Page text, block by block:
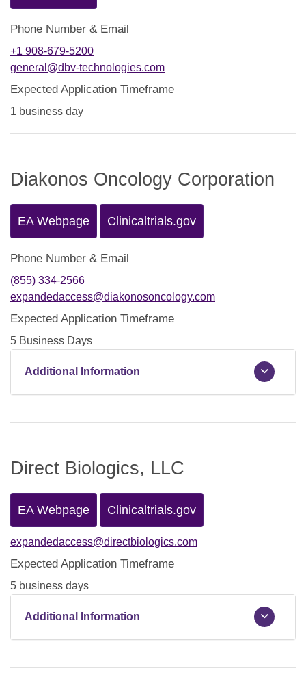
Phone Number & Email
+1 908-679-5200
general@dbv-technologies.com
Expected Application Timeframe
1 business day
Diakonos Oncology Corporation
EA Webpage Clinicaltrials.gov
Phone Number & Email
(855) 334-2566
expandedaccess@diakonosoncology.com
Expected Application Timeframe
5 Business Days
Additional Information
Direct Biologics, LLC
EA Webpage Clinicaltrials.gov
expandedaccess@directbiologics.com
Expected Application Timeframe
5 business days
Additional Information